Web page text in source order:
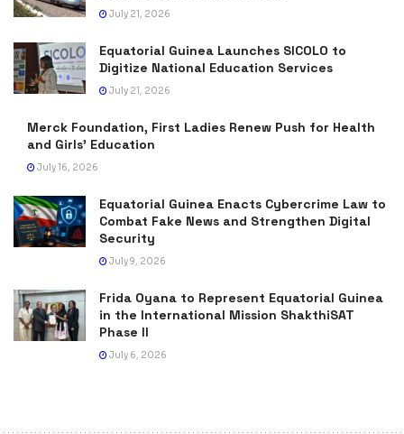
July 21, 2026
Equatorial Guinea Launches SICOLO to
Digitize National Education Services
July 21, 2026
Merck Foundation, First Ladies Renew Push for Health
and Girls’ Education
July 16, 2026
Equatorial Guinea Enacts Cybercrime Law to
Combat Fake News and Strengthen Digital
Security
July 9, 2026
Frida Oyana to Represent Equatorial Guinea
in the International Mission ShakthiSAT
Phase II
July 6, 2026